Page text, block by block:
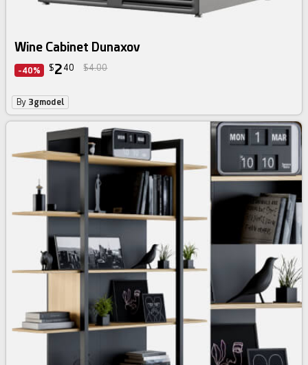
Wine Cabinet Dunaxov
-40% $2 40 $4.00
By 3gmodel